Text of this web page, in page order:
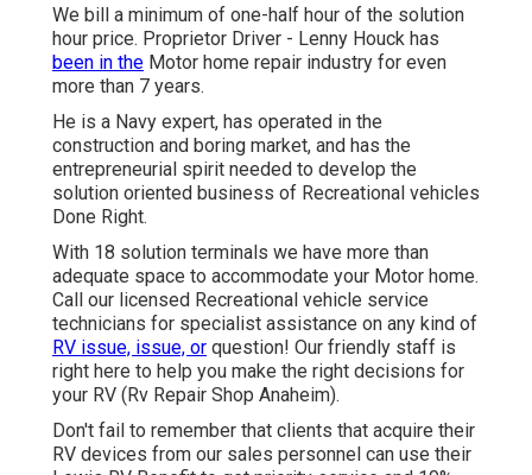
We bill a minimum of one-half hour of the solution
hour price. Proprietor Driver - Lenny Houck has
been in the Motor home repair industry for even
more than 7 years.
He is a Navy expert, has operated in the
construction and boring market, and has the
entrepreneurial spirit needed to develop the
solution oriented business of Recreational vehicles
Done Right.
With 18 solution terminals we have more than
adequate space to accommodate your Motor home.
Call our licensed Recreational vehicle service
technicians for specialist assistance on any kind of
RV issue, issue, or question! Our friendly staff is
right here to help you make the right decisions for
your RV (Rv Repair Shop Anaheim).
Don't fail to remember that clients that acquire their
RV devices from our sales personnel can use their